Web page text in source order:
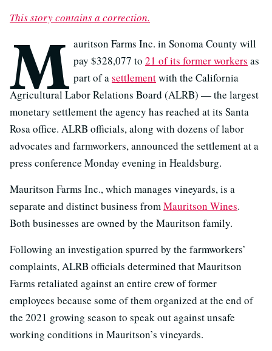
This story contains a correction.
M auritson Farms Inc. in Sonoma County will
pay $328,077 to 21 of its former workers as
part of asettlementwith the California
Agricultural Labor Relations Board (ALRB) — the largest
monetary settlement the agency has reached at its Santa
Rosa office. ALRB officials, along with dozens of labor
advocates and farmworkers, announced the settlement at a
press conference Monday evening in Healdsburg.
Mauritson Farms Inc., which manages vineyards, is a
separate and distinct business fromMauritson Wines.
Both businesses are owned by the Mauritson family.
Following an investigation spurred by the farmworkers’
complaints, ALRB officials determined that Mauritson
Farms retaliated against an entire crew of former
employees because some of them organized at the end of
the 2021 growing season to speak out against unsafe
working conditions in Mauritson’s vineyards.